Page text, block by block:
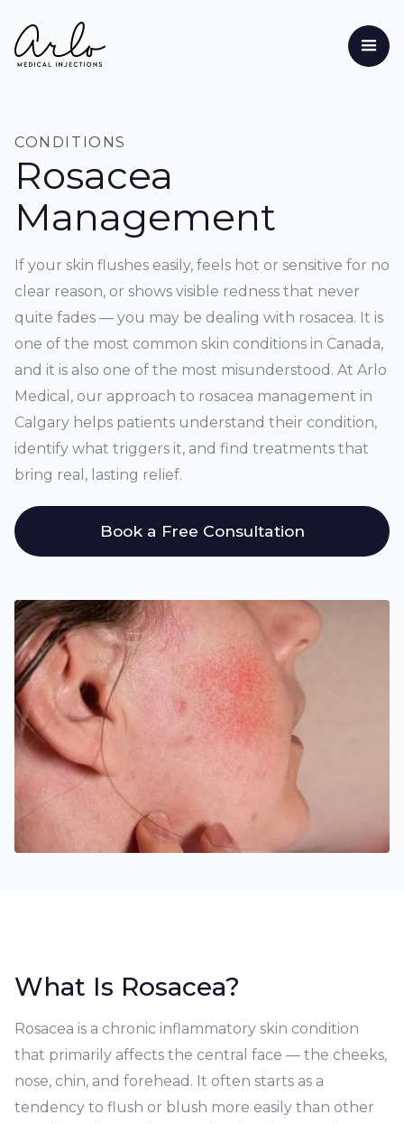
CONDITIONS
Rosacea
Management
If your skin flushes easily, feels hot or sensitive for no
clear reason, or shows visible redness that never
quite fades — you may be dealing with rosacea. It is
one of the most common skin conditions in Canada,
and it is also one of the most misunderstood. At Arlo
Medical, our approach to rosacea management in
Calgary helps patients understand their condition,
identify what triggers it, and find treatments that
bring real, lasting relief.
Book a Free Consultation
What Is Rosacea?
Rosacea is a chronic inflammatory skin condition
that primarily affects the central face — the cheeks,
nose, chin, and forehead. It often starts as a
tendency to flush or blush more easily than other